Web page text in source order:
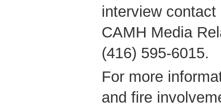
interview
CAMH Media
(416) 595-6015.
For more
and fire